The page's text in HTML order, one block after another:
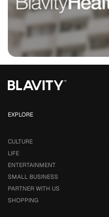
EXPLORE
CULTURE
LIFE
ENTERTAINMENT
SMALL BUSINESS
PARTNER WITH US
SHOPPING